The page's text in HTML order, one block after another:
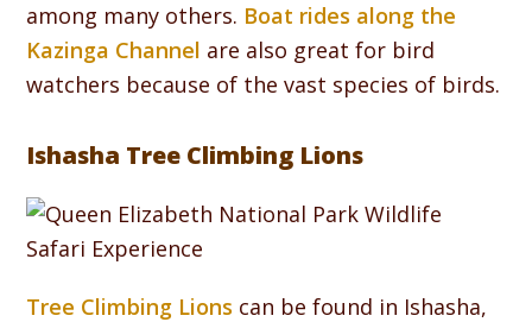
among many others. Boat rides along the
Kazinga Channel are also great for bird
watchers because of the vast species of birds.
Ishasha Tree Climbing Lions
Tree Climbing Lions can be found in Ishasha,